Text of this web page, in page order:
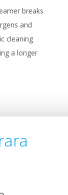
breaks
and
cleaning
a longer